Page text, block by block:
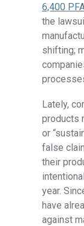
6,400
the
shifting;
Lately,
products
or
false
their
year.
have
against